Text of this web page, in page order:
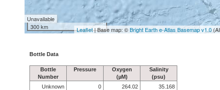
Unavailable
300 km
Leaflet| Base map: ©Bright Earth e-Atlas Basemap v1.0
Bottle Data
Bottle
Number
Pressure
Oxygen
(µM)
Salinity
(psu)
Unknown
0 264.02
35.168